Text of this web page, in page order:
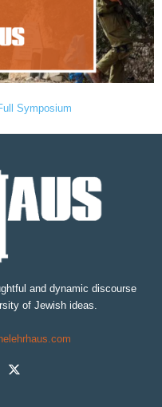
Symposium
and dynamic discourse
of Jewish ideas.